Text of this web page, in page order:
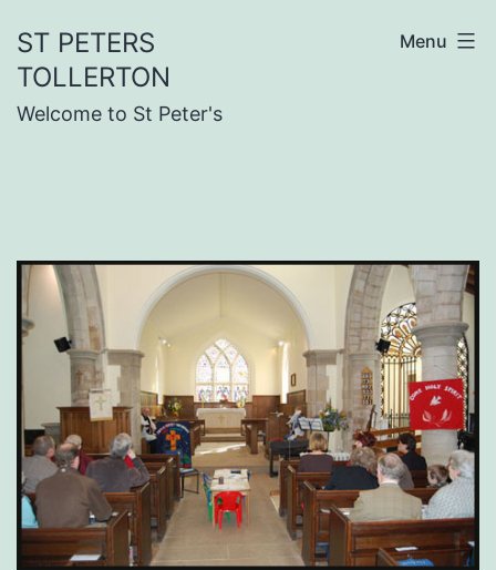
to
content
ST PETERS
TOLLERTON
Welcome to St Peter's
Menu